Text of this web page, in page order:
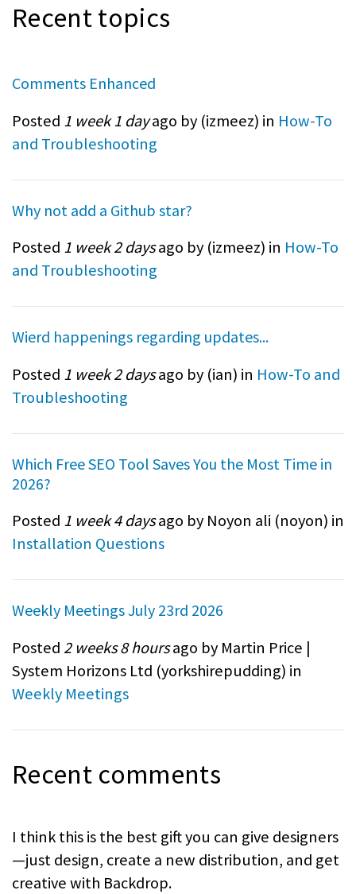
Recent topics
Comments Enhanced
Posted 1 week 1 dayago by (izmeez) in How-To
and Troubleshooting
Why not add a Github star?
Posted 1 week 2 daysago by (izmeez) in How-To
and Troubleshooting
Wierd happenings regarding updates...
Posted 1 week 2 daysago by (ian) in How-To and
Troubleshooting
Which Free SEO Tool Saves You the Most Time in
2026?
Posted 1 week 4 daysago by Noyon ali (noyon) in
Installation Questions
Weekly Meetings July 23rd 2026
Posted 2 weeks 8 hoursago by Martin Price |
System Horizons Ltd (yorkshirepudding) in
Weekly Meetings
Recent comments
I think this is the best gift you can give designers
—just design, create a new distribution, and get
creative with Backdrop.